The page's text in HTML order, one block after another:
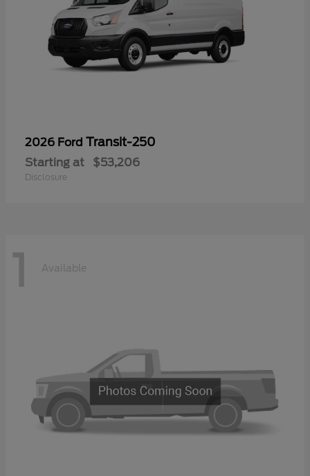
2026 Ford Transit-250
Starting at $53,206
Disclosure
1 Available